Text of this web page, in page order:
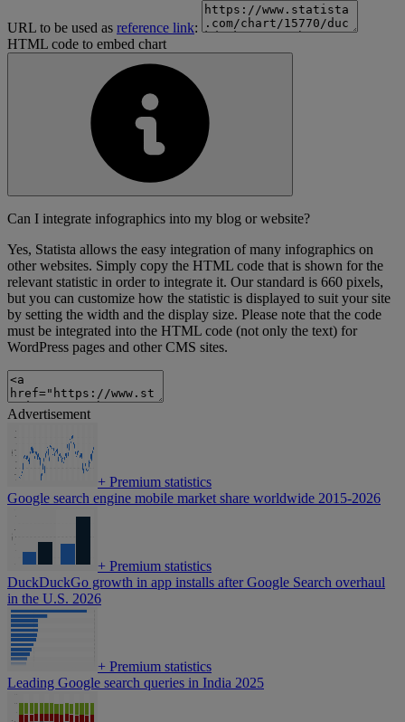
URL to be used as reference link:
HTML code to embed chart
Can I integrate infographics into my blog or website?
Yes, Statista allows the easy integration of many infographics on
other websites. Simply copy the HTML code that is shown for the
relevant statistic in order to integrate it. Our standard is 660 pixels,
but you can customize how the statistic is displayed to suit your site
by setting the width and the display size. Please note that the code
must be integrated into the HTML code (not only the text) for
WordPress pages and other CMS sites.
Advertisement
+ Premium statistics
Google search engine mobile market share worldwide 2015-2026
+ Premium statistics
DuckDuckGo growth in app installs after Google Search overhaul
in the U.S. 2026
+ Premium statistics
Leading Google search queries in India 2025